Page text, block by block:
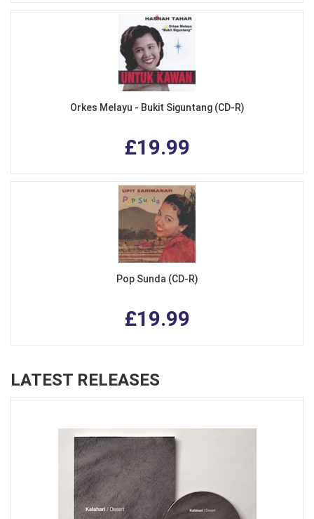
Orkes Melayu - Bukit Siguntang (CD-R)
£19.99
Pop Sunda (CD-R)
£19.99
LATEST RELEASES